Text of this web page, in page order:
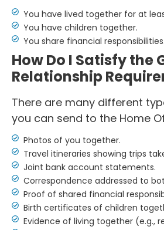
You have lived together for at
You have children together.
You share financial responsibilities.
How Do I Satisfy the
Relationship
There are many different
you can send to the Home
Photos of you together.
Travel itineraries showing trips
Joint bank account statements.
Correspondence addressed to
Proof of shared financial
Birth certificates of children
Evidence of living together (e.g.,